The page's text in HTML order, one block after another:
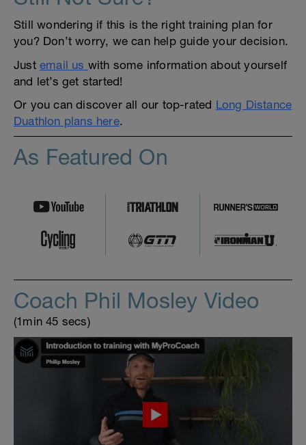
Still wondering if this is the right training plan for
you? Don’t worry, we can help guide your decision.
Just email us with some information about yourself
and let’s get started!
Or you can discover all our top-rated Long Distance
Duathlon plans here.
As Featured On
Coach Phil Mosley Video
(1min 45 secs)